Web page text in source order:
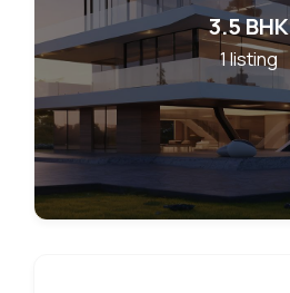
3.5 BHK
1listing